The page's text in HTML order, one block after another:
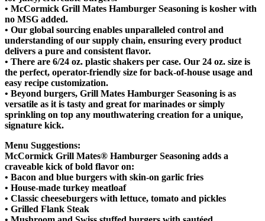
• McCormick Grill Mates Hamburger Seasoning is kosher with
no MSG added.
• Our global sourcing enables unparalleled control and
understanding of our supply chain, ensuring every product
delivers a pure and consistent flavor.
• There are 6/24 oz. plastic shakers per case. Our 24 oz. size is
the perfect, operator-friendly size for back-of-house usage and
easy recipe customization.
• Beyond burgers, Grill Mates Hamburger Seasoning is as
versatile as it is tasty and great for marinades or simply
sprinkling on top any mouthwatering creation for a unique,
signature kick.
Menu Suggestions:
McCormick Grill Mates® Hamburger Seasoning adds a
craveable kick of bold flavor on:
• Bacon and blue burgers with skin-on garlic fries
• House-made turkey meatloaf
• Classic cheeseburgers with lettuce, tomato and pickles
• Grilled Flank Steak